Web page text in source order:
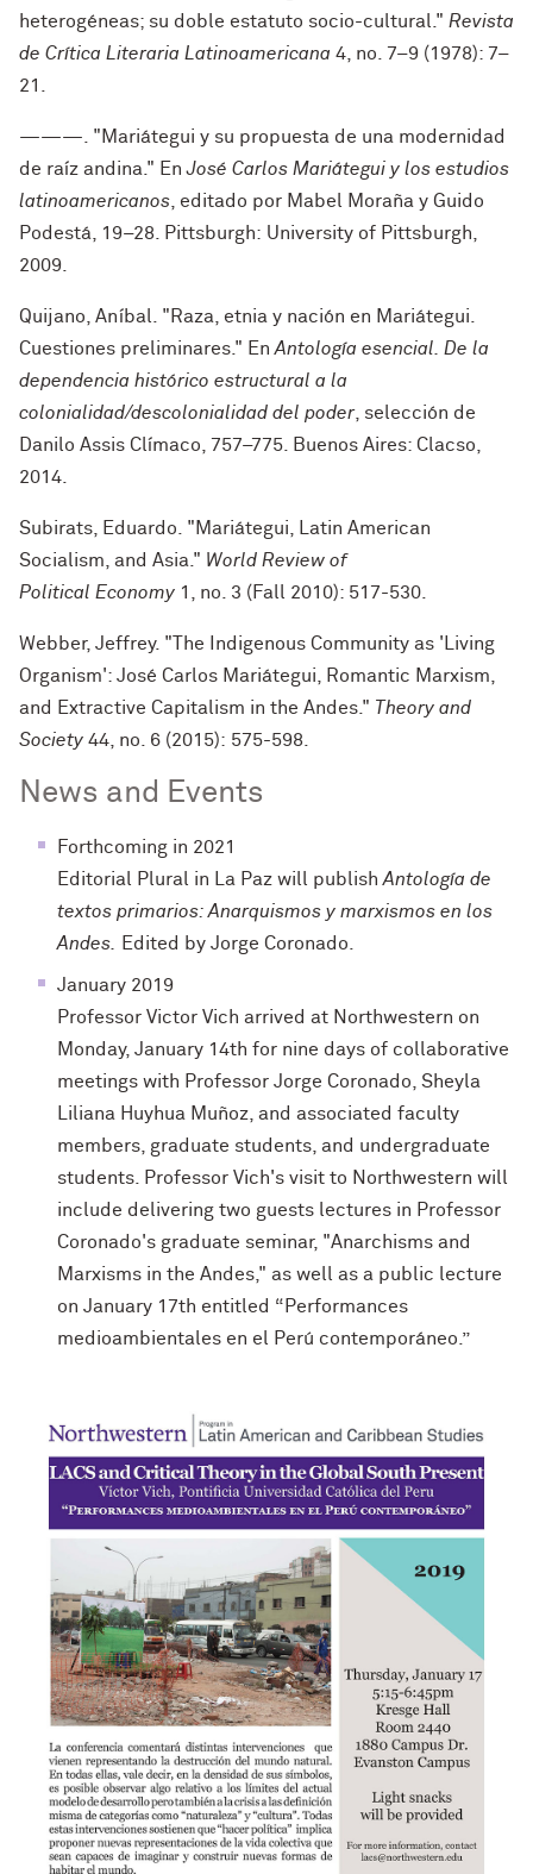
heterogéneas; su doble estatuto socio-cultural." Revista
de Crítica Literaria Latinoamericana 4, no. 7–9 (1978): 7–
21.
———. "Mariátegui y su propuesta de una modernidad
de raíz andina." EnJosé Carlos Mariátegui y los estudios
latinoamericanos , editado por Mabel Moraña y Guido
Podestá, 19–28. Pittsburgh: University of Pittsburgh,
2009.
Quijano, Aníbal. "Raza, etnia y nación en Mariátegui.
Cuestiones preliminares." EnAntología esencial. De la
dependencia histórico estructural a la
colonialidad/descolonialidad del poder, selección de
Danilo Assis Clímaco, 757–775. Buenos Aires: Clacso,
2014.
Subirats, Eduardo. "Mariátegui, Latin American
Socialism, and Asia." World Review of
Political Economy 1, no. 3 (Fall 2010): 517-530.
Webber, Jeffrey. "The Indigenous Community as 'Living
Organism': José Carlos Mariátegui, Romantic Marxism,
and Extractive Capitalism in the Andes." Theory and
Society 44, no. 6 (2015): 575-598.
News and Events
Forthcoming in 2021
Editorial Plural in La Paz will publishAntología de
textos primarios: Anarquismos y marxismos en los
Andes
Edited by Jorge Coronado.
January 2019
Professor Victor Vich arrived at Northwestern on
Monday, January 14th for nine days of collaborative
meetings with Professor Jorge Coronado, Sheyla
Liliana Huyhua Muñoz, and associated faculty
members, graduate students, and undergraduate
students. Professor Vich's visit to Northwestern will
include delivering two guests lectures in Professor
Coronado's graduate seminar, "Anarchisms and
Marxisms in the Andes," as well as a public lecture
on January 17th entitled “Performances
medioambientales en el Perú contemporáneo.”